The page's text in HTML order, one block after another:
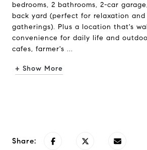
bedrooms, 2 bathrooms, 2-car
back yard (perfect for relaxation
gatherings). Plus a location that's
convenience for daily life and
cafes, farmer's ...
+ Show More
Share: